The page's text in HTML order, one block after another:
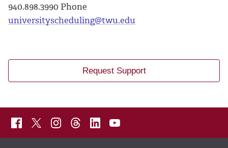
940.898.3990 Phone
universityscheduling@twu.edu
Request Support